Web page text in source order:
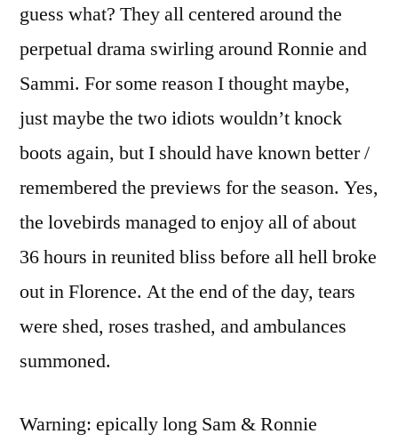
guess what? They all centered around the
perpetual drama swirling around Ronnie and
Sammi. For some reason I thought maybe,
just maybe the two idiots wouldn’t knock
boots again, but I should have known better /
remembered the previews for the season. Yes,
the lovebirds managed to enjoy all of about
36 hours in reunited bliss before all hell broke
out in Florence. At the end of the day, tears
were shed, roses trashed, and ambulances
summoned.
Warning: epically long Sam & Ronnie